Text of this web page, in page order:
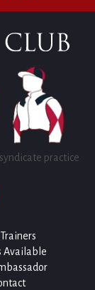
practice
Available